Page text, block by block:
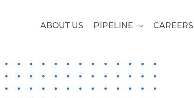
ABOUT US PIPELINE CAREERS